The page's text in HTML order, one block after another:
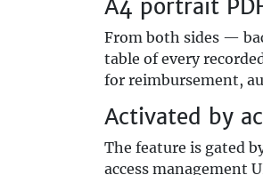
A4 portrait
From both sides —
table of every
for reimbursement,
Activated by
The feature is gated
access management